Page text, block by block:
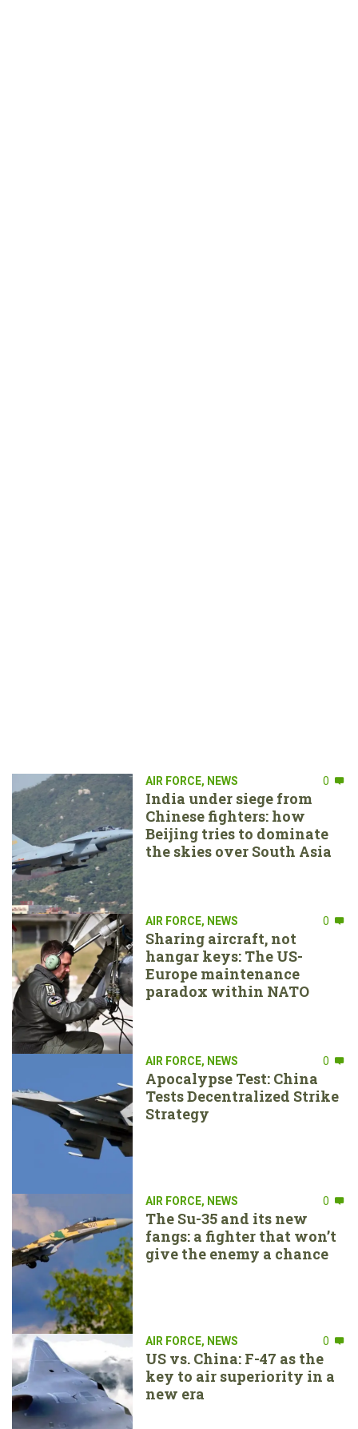
AIR FORCE, NEWS 0
India under siege from
Chinese fighters: how
Beijing tries to dominate
the skies over South Asia
AIR FORCE, NEWS 0
Sharing aircraft, not
hangar keys: The US-
Europe maintenance
paradox within NATO
AIR FORCE, NEWS 0
Apocalypse Test: China
Tests Decentralized Strike
Strategy
AIR FORCE, NEWS 0
The Su-35 and its new
fangs: a fighter that won’t
give the enemy a chance
AIR FORCE, NEWS 0
US vs. China: F-47 as the
key to air superiority in a
new era